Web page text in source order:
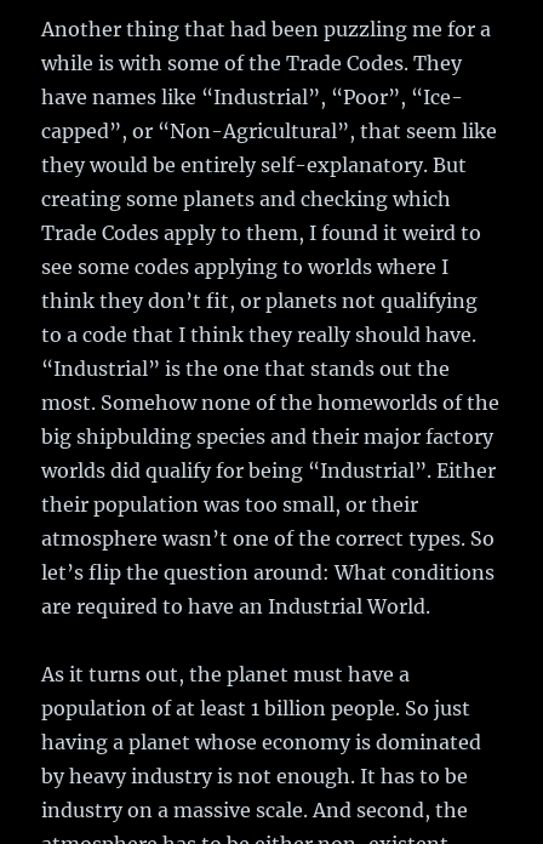
Another thing that had been puzzling me for a
while is with some of the Trade Codes. They
have names like “Industrial”, “Poor”, “Ice-
capped”, or “Non-Agricultural”, that seem like
they would be entirely self-explanatory. But
creating some planets and checking which
Trade Codes apply to them, I found it weird to
see some codes applying to worlds where I
think they don’t fit, or planets not qualifying
to a code that I think they really should have.
“Industrial” is the one that stands out the
most. Somehow none of the homeworlds of the
big shipbulding species and their major factory
worlds did qualify for being “Industrial”. Either
their population was too small, or their
atmosphere wasn’t one of the correct types. So
let’s flip the question around: What conditions
are required to have an Industrial World.
As it turns out, the planet must have a
population of at least 1 billion people. So just
having a planet whose economy is dominated
by heavy industry is not enough. It has to be
industry on a massive scale. And second, the